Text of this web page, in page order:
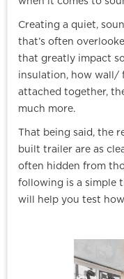
Creating a quiet,
that’s often
that greatly impact
insulation, how wall/
attached together,
much more.
That being said, the
built trailer are as
often hidden from
following is a simple
will help you test